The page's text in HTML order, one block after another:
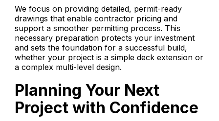
We focus on providing detailed, permit-ready
drawings that enable contractor pricing and
support a smoother permitting process. This
necessary preparation protects your investment
and sets the foundation for a successful build,
whether your project is a simple deck extension or
a complex multi-level design.
Planning Your Next
Project with Confidence